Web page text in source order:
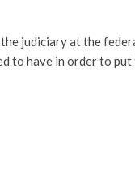
judiciary at the
to have in order to put